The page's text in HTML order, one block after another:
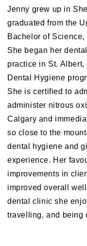
Jenny grew up in
graduated from the
Bachelor of
She began her
practice in St.
Dental Hygiene
She is certified to
administer nitrous
Calgary and
so close to the
dental hygiene and
experience. Her
improvements in
improved overall
dental clinic she
travelling, and being